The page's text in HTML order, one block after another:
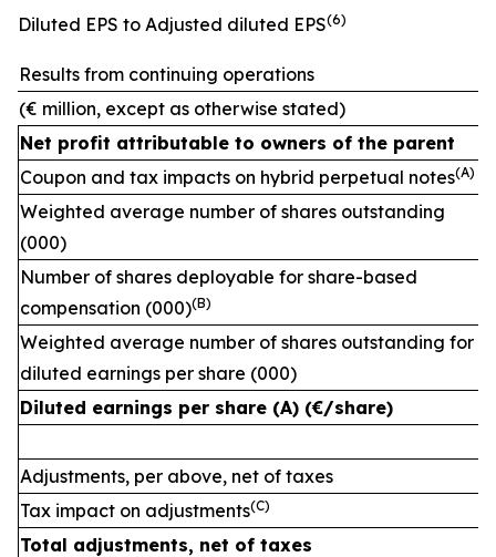
Diluted EPS to Adjusted diluted EPS(6)
Results from continuing operations
(€ million, except as otherwise stated)
Net profit attributable to owners of the parent
Coupon and tax impacts on hybrid perpetual notes(A)
Weighted average number of shares outstanding
(000)
Number of shares deployable for share-based
compensation (000)(B)
Weighted average number of shares outstanding for
diluted earnings per share (000)
Diluted earnings per share (A) (€/share)
Adjustments, per above, net of taxes
Tax impact on adjustments(C)
Total adjustments, net of taxes